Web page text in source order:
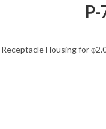
Receptacle Housing for